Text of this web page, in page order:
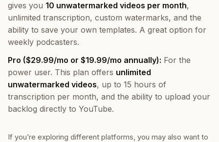
gives you 10 unwatermarked videos per month,
unlimited transcription, custom watermarks, and the
ability to save your own templates. A great option for
weekly podcasters.
Pro ($29.99/mo or $19.99/mo annually): For the
power user. This plan offers unlimited
unwatermarked videos, up to 15 hours of
transcription per month, and the ability to upload your
backlog directly to YouTube.
If you’re exploring different platforms, you may also want to